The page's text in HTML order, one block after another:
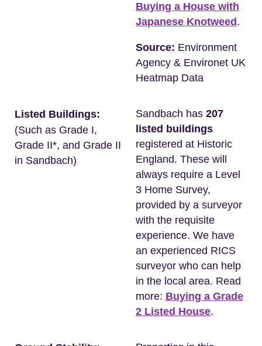
Buying a House with
Japanese Knotweed .
Source: Environment
Agency & Environet UK
Heatmap Data
Listed Buildings:
(Such as Grade I,
Grade II*, and Grade II
in Sandbach)
Sandbach has 207
listed buildings
registered at Historic
England. These will
always require a Level
3 Home Survey,
provided by a surveyor
with the requisite
experience. We have
an experienced RICS
surveyor who can help
in the local area. Read
more: Buying a Grade
2 Listed House.